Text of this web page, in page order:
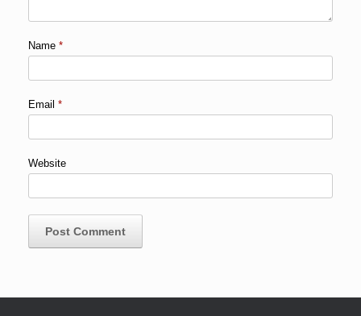
Name *
Email *
Website